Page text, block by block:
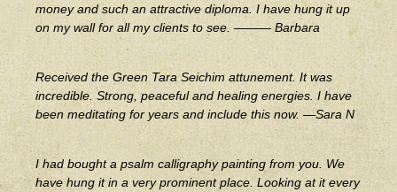
money and such an attractive diploma. I have hung it up
on my wall for all my clients to see. ——— Barbara
Received the Green Tara Seichim attunement. It was
incredible. Strong, peaceful and healing energies. I have
been meditating for years and include this now. —Sara N
I had bought a psalm calligraphy painting from you. We
have hung it in a very prominent place. Looking at it every